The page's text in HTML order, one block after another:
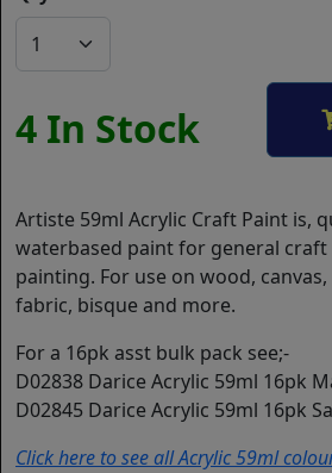
4 In Stock
Artiste 59ml Acrylic Craft Paint is,
waterbased paint for general craft
painting. For use on wood, canvas,
fabric, bisque and more.
For a 16pk asst bulk pack see;-
D02838 Darice Acrylic 59ml 16pk
D02845 Darice Acrylic 59ml 16pk
Click here to see all Acrylic 59ml